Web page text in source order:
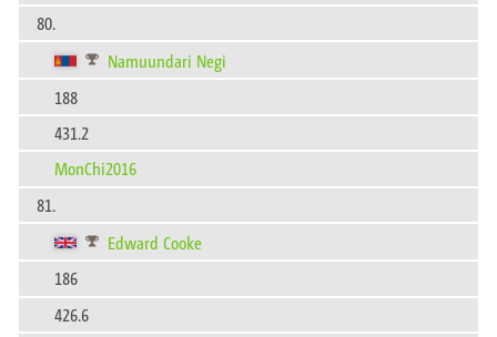
80.
Namuundari Negi
188
431.2
MonChi2016
81.
Edward Cooke
186
426.6